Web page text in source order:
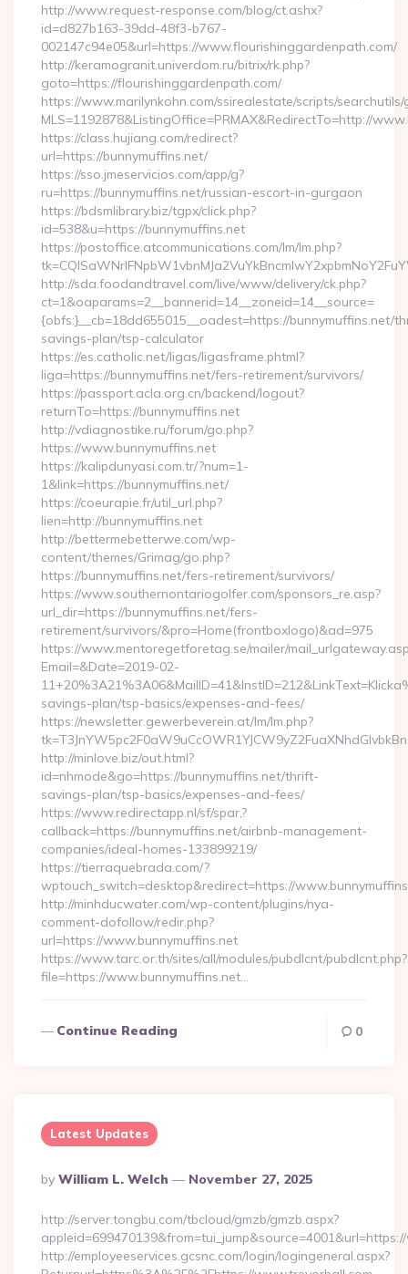
http://www.request-response.com/blog/ct.ashx?
id=d827b163-39dd-48f3-b767-
002147c94e05&url=https://www.flourishinggardenpath.com/
http://keramogranit.univerdom.ru/bitrix/rk.php?
goto=https://flourishinggardenpath.com/
https://www.marilynkohn.com/ssirealestate/scripts/
MLS=1192878&ListingOffice=PRMAX&RedirectTo=http://
https://class.hujiang.com/redirect?
url=https://bunnymuffins.net/
https://sso.jmeservicios.com/app/g?
ru=https://bunnymuffins.net/russian-escort-in-gurgaon
https://bdsmlibrary.biz/tgpx/click.php?
id=538&u=https://bunnymuffins.net
https://postoffice.atcommunications.com/lm/lm.php?
http://sda.foodandtravel.com/live/www/delivery/ck.php?
ct=1&oaparams=2__bannerid=14__zoneid=14__source=
{obfs:}__cb=18dd655015__oadest=https://bunnymuffins.net/
savings-plan/tsp-calculator
https://es.catholic.net/ligas/ligasframe.phtml?
liga=https://bunnymuffins.net/fers-retirement/survivors/
https://passport.acla.org.cn/backend/logout?
returnTo=https://bunnymuffins.net
http://vdiagnostike.ru/forum/go.php?
https://www.bunnymuffins.net
https://kalipdunyasi.com.tr/?num=1-
1&link=https://bunnymuffins.net/
https://coeurapie.fr/util_url.php?
lien=http://bunnymuffins.net
http://bettermebetterwe.com/wp-
content/themes/Grimag/go.php?
https://bunnymuffins.net/fers-retirement/survivors/
https://www.southernontariogolfer.com/sponsors_re.asp?
url_dir=https://bunnymuffins.net/fers-
retirement/survivors/&pro=Home(frontboxlogo)&ad=975
https://www.mentoregetforetag.se/mailer/
Email=&Date=2019-02-
savings-plan/tsp-basics/expenses-and-fees/
https://newsletter.gewerbeverein.at/lm/lm.php?
http://minlove.biz/out.html?
id=nhmode&go=https://bunnymuffins.net/thrift-
savings-plan/tsp-basics/expenses-and-fees/
https://www.redirectapp.nl/sf/spar,?
callback=https://bunnymuffins.net/airbnb-management-
companies/ideal-homes-133899219/
https://tierraquebrada.com/?
wptouch_switch=desktop&redirect=https://
http://minhducwater.com/wp-content/plugins/nya-
comment-dofollow/redir.php?
url=https://www.bunnymuffins.net
https://www.tarc.or.th/sites/all/modules/pubdlcnt/pubdlcnt.php?
file=https://www.bunnymuffins.net…
Continue Reading 0
Latest Updates
Posted
By
By William L. Welch November 27, 2025
http://server.tongbu.com/tbcloud/gmzb/gmzb.aspx?
http://employeeservices.gcsnc.com/login/logingeneral.aspx?